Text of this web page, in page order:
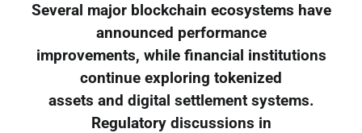
Several major blockchain ecosystems have
announced performance
improvements, while financial institutions
continue exploring tokenized
assets and digital settlement systems.
Regulatory discussions in